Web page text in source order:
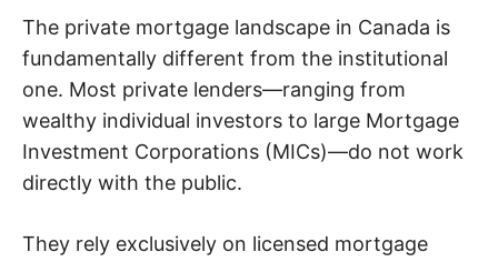
The private mortgage landscape in Canada is
fundamentally different from the institutional
one. Most private lenders—ranging from
wealthy individual investors to large Mortgage
Investment Corporations (MICs)—do not work
directly with the public.
They rely exclusively on licensed mortgage